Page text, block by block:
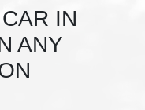
IN
ANY